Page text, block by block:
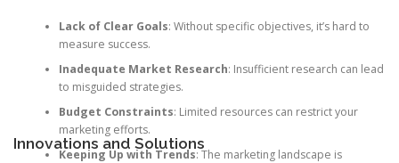
Lack of Clear Goals: Without specific objectives, it’s hard to
measure success.
Inadequate Market Research: Insufficient research can lead
to misguided strategies.
Budget Constraints: Limited resources can restrict your
marketing efforts.
Keeping Up with Trends: The marketing landscape is
Innovations and Solutions